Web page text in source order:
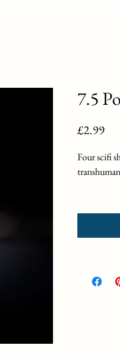
7.5
£2.99Price
Four scifi
on a quest
ecological
"7.5